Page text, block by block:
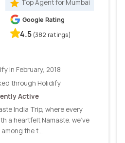
Top Agent for Mumbai
Google Rating
4.5 (382 ratings)
in February, 2018
through Holidify
Active
India Trip, where every
a heartfelt Namaste. we've
the t...